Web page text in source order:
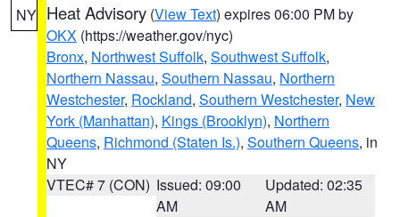
NY Heat Advisory (View Text) expires 06:00 PM by
OKX (https://weather.gov/nyc)
Bronx, Northwest Suffolk, Southwest Suffolk,
Northern Nassau, Southern Nassau, Northern
Westchester, Rockland, Southern Westchester, New
York (Manhattan), Kings (Brooklyn), Northern
Queens, Richmond (Staten Is.), Southern Queens, in
NY
VTEC# 7 (CON) Issued: 09:00
AM
Updated: 02:35
AM